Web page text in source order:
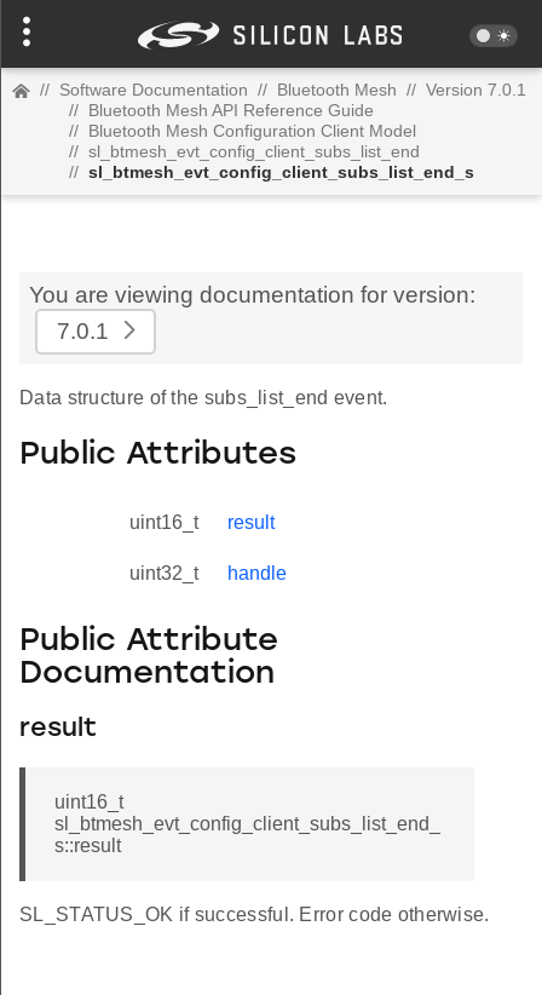
// Software Documentation // Bluetooth Mesh // Version 7.0.1
// Bluetooth Mesh API Reference Guide
// Bluetooth Mesh Configuration Client Model
// sl_btmesh_evt_config_client_subs_list_end
// sl_btmesh_evt_config_client_subs_list_end_s
You are viewing documentation for version:
7.0.1
Data structure of the subs_list_end event.
Public Attributes
uint16_t result
uint32_t handle
Public Attribute
Documentation
result
uint16_t
sl_btmesh_evt_config_client_subs_list_end_
s::result
SL_STATUS_OK if successful. Error code otherwise.